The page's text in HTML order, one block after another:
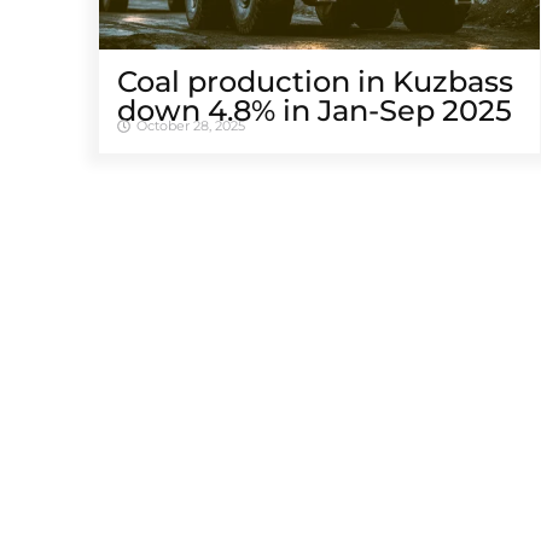
Coal production in Kuzbass
down 4.8% in Jan-Sep 2025
October 28, 2025